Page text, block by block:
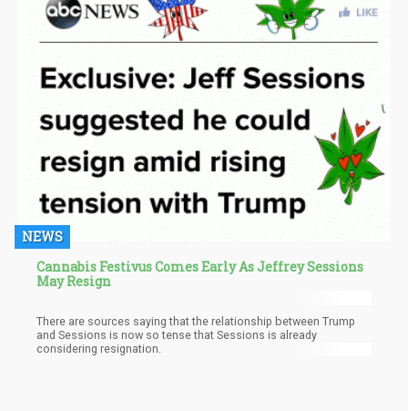
NEWS
Cannabis Festivus Comes Early As Jeffrey Sessions
May Resign
There are sources saying that the relationship between Trump
and Sessions is now so tense that Sessions is already
considering resignation.